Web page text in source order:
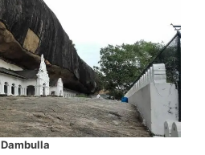
Dambulla